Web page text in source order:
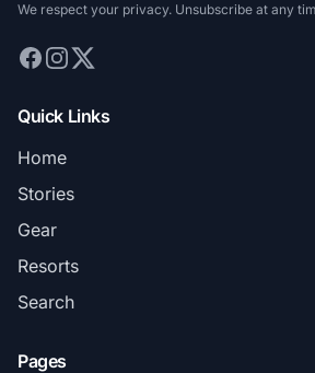
We respect your privacy. Unsubscribe at any
Quick Links
Home
Stories
Gear
Resorts
Search
Pages